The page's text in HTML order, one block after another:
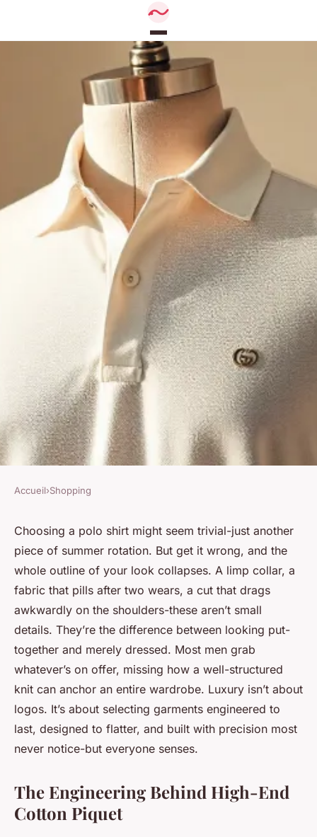
SHOPPING
Explore the newest gucci
luxury polo shirts for men
Zane•03/07/2026 12:47•6 min de lecture
Accueil›Shopping
Choosing a polo shirt might seem trivial-just another
piece of summer rotation. But get it wrong, and the
whole outline of your look collapses. A limp collar, a
fabric that pills after two wears, a cut that drags
awkwardly on the shoulders-these aren’t small
details. They’re the difference between looking put-
together and merely dressed. Most men grab
whatever’s on offer, missing how a well-structured
knit can anchor an entire wardrobe. Luxury isn’t about
logos. It’s about selecting garments engineered to
last, designed to flatter, and built with precision most
never notice-but everyone senses.
The Engineering Behind High-End
Cotton Piquet